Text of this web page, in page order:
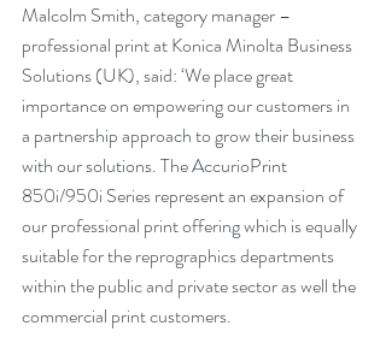
Malcolm Smith, category manager –
professional print at Konica Minolta Business
Solutions (UK), said: ‘We place great
importance on empowering our customers in
a partnership approach to grow their business
with our solutions. The AccurioPrint
850i/950i Series represent an expansion of
our professional print offering which is equally
suitable for the reprographics departments
within the public and private sector as well the
commercial print customers.